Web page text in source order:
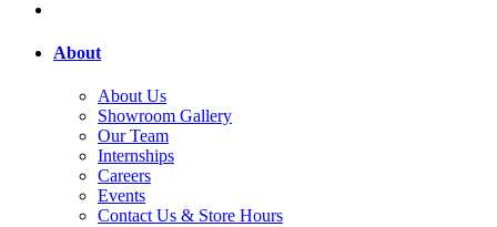
About
About Us
Showroom Gallery
Our Team
Internships
Careers
Events
Contact Us & Store Hours